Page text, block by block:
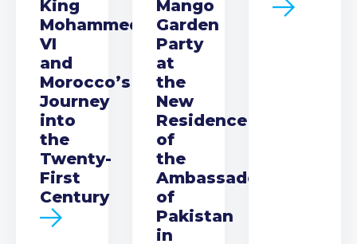
King
Mohammed
VI
and
Morocco’s
Journey
into
the
Twenty-
First
Century
Mango
Garden
Party
at
the
New
Residence
of
the
Ambassador
of
Pakistan
in